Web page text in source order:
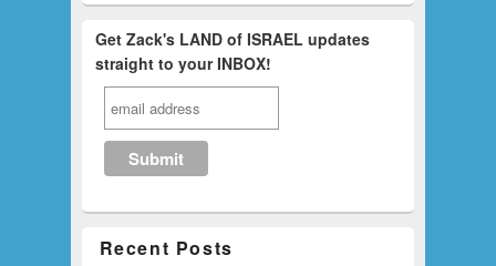
Get Zack's LAND of ISRAEL updates
straight to your INBOX!
Recent Posts